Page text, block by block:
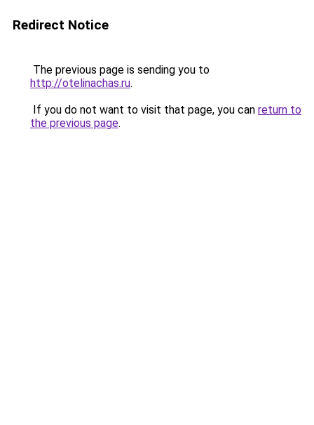
Redirect Notice
The previous page is sending you to
http://otelinachas.ru.
If you do not want to visit that page, you can return to
the previous page.